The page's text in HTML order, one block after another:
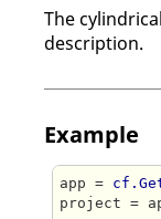
The
description.
Example
app =
project =